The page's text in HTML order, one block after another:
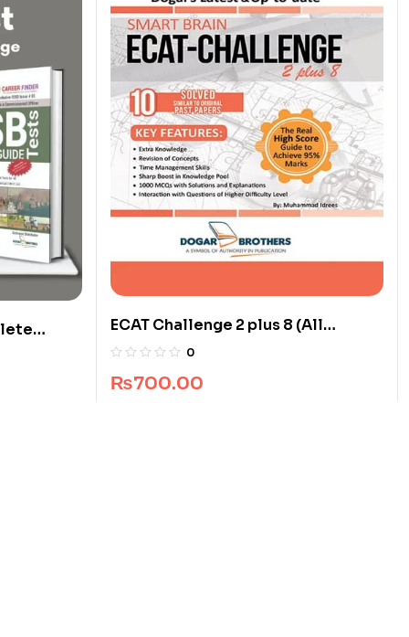
ECAT Challenge 2 plus 8 (All
Pakistan) 0
₨700.00